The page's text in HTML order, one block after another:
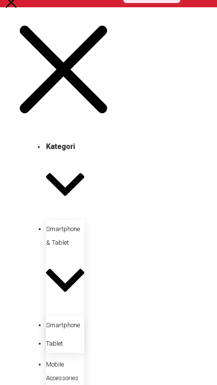
Kategori
Smartphone
& Tablet
Smartphone
Tablet
Mobile
Accessories